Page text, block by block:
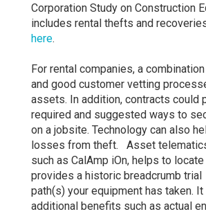
Corporation Study on Construction
includes rental thefts and
here.
For rental companies, a
and good customer vetting
assets. In addition, contracts could
required and suggested ways to
on a jobsite. Technology can also
losses from theft. Asset
such as CalAmp iOn, helps to
provides a historic breadcrumb
path(s) your equipment has taken.
additional benefits such as actual